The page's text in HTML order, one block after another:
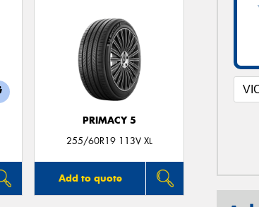
PRIMACY 5
255/60R19 113V XL
Add to quote